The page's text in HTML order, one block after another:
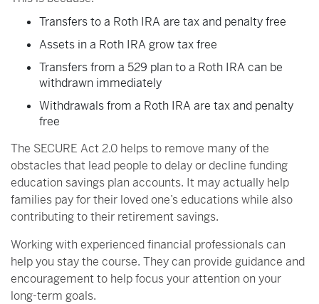
Transfers to a Roth IRA are tax and penalty free
Assets in a Roth IRA grow tax free
Transfers from a 529 plan to a Roth IRA can be
withdrawn immediately
Withdrawals from a Roth IRA are tax and penalty
free
The SECURE Act 2.0 helps to remove many of the
obstacles that lead people to delay or decline funding
education savings plan accounts. It may actually help
families pay for their loved one’s educations while also
contributing to their retirement savings.
Working with experienced financial professionals can
help you stay the course. They can provide guidance and
encouragement to help focus your attention on your
long-term goals.